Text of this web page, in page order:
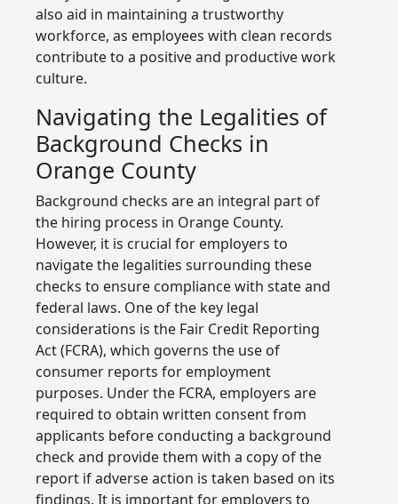
also aid in maintaining a trustworthy
workforce, as employees with clean records
contribute to a positive and productive work
culture.
Navigating the Legalities of
Background Checks in
Orange County
Background checks are an integral part of
the hiring process in Orange County.
However, it is crucial for employers to
navigate the legalities surrounding these
checks to ensure compliance with state and
federal laws. One of the key legal
considerations is the Fair Credit Reporting
Act (FCRA), which governs the use of
consumer reports for employment
purposes. Under the FCRA, employers are
required to obtain written consent from
applicants before conducting a background
check and provide them with a copy of the
report if adverse action is taken based on its
findings. It is important for employers to